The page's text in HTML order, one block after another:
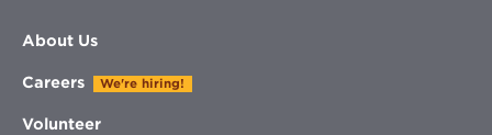
About Us
Careers We're hiring!
Volunteer